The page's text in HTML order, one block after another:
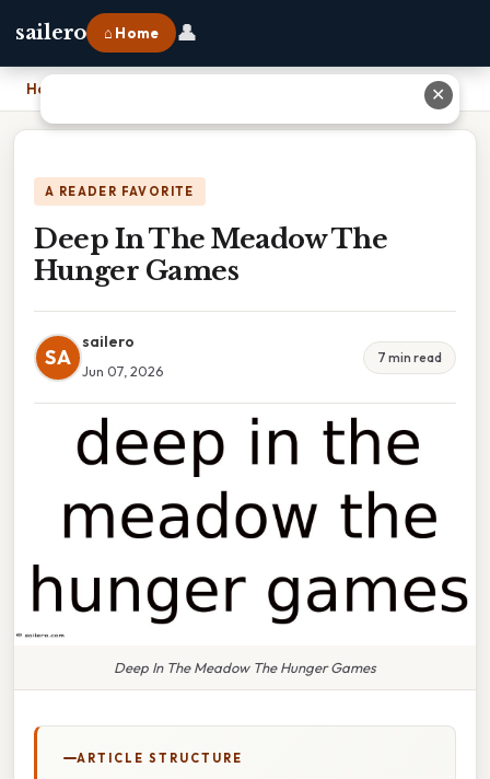
sailero ⌂ Home 👤
Home
A READER FAVORITE
Deep In The Meadow The
Hunger Games
SA
sailero
Jun 07, 2026
7 min read
Deep In The Meadow The Hunger Games
ARTICLE STRUCTURE
✕